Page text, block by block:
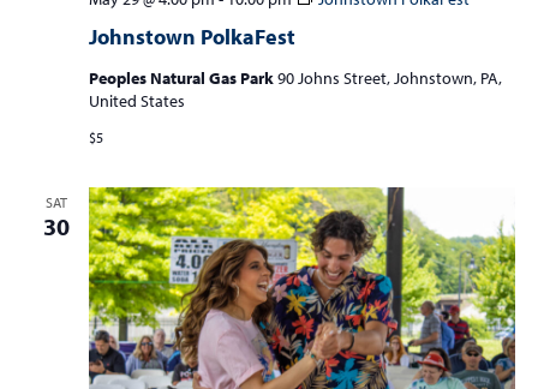
Johnstown PolkaFest
Peoples Natural Gas Park90 Johns Street, Johnstown, PA,
United States
$5
SAT
30